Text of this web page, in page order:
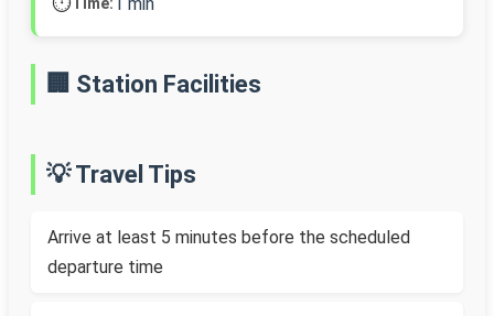
🏢 Station Facilities
💡 Travel Tips
Arrive at least 5 minutes before the scheduled
departure time